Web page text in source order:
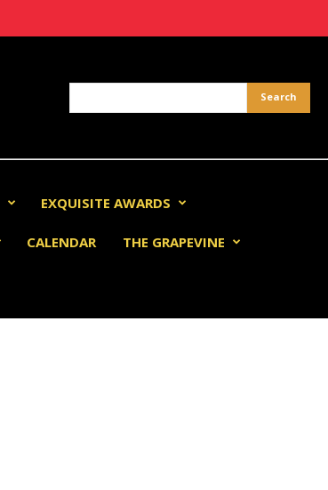
EXQUISITE AWARDS
CALENDAR THE GRAPEVINE